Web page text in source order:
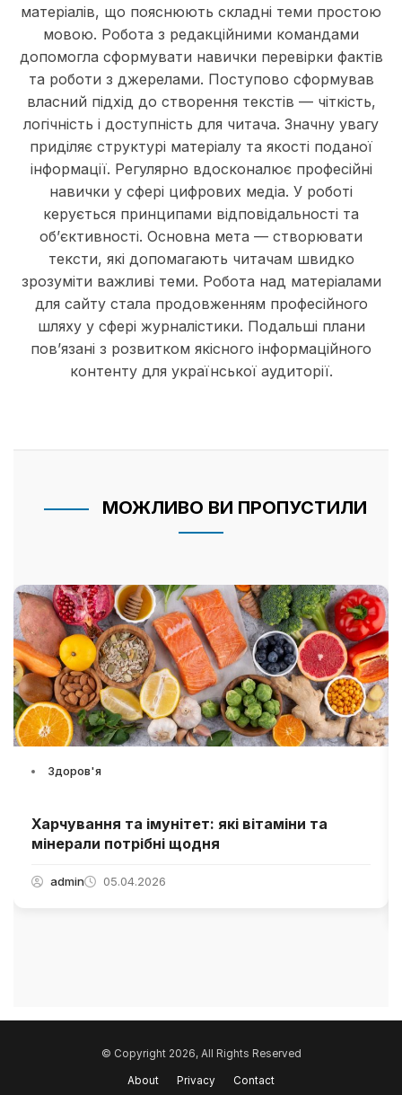
матеріалів, що пояснюють складні теми простою
мовою. Робота з редакційними командами
допомогла сформувати навички перевірки фактів
та роботи з джерелами. Поступово сформував
власний підхід до створення текстів — чіткість,
логічність і доступність для читача. Значну увагу
приділяє структурі матеріалу та якості поданої
інформації. Регулярно вдосконалює професійні
навички у сфері цифрових медіа. У роботі
керується принципами відповідальності та
об’єктивності. Основна мета — створювати
тексти, які допомагають читачам швидко
зрозуміти важливі теми. Робота над матеріалами
для сайту стала продовженням професійного
шляху у сфері журналістики. Подальші плани
пов’язані з розвитком якісного інформаційного
контенту для української аудиторії.
МОЖЛИВО ВИ ПРОПУСТИЛИ
Здоров'я
Харчування та імунітет: які вітаміни та
мінерали потрібні щодня
admin 05.04.2026
© Copyright 2026, All Rights Reserved
About Privacy Contact